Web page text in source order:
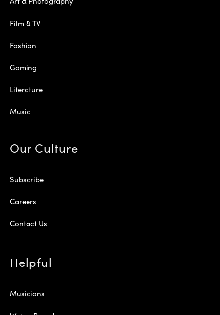
Film & TV
Fashion
Gaming
Literature
Music
Our Culture
Subscribe
Careers
Contact Us
Helpful
Musicians